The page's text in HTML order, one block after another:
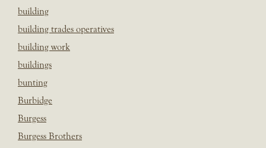
building
building trades operatives
building work
buildings
bunting
Burbidge
Burgess
Burgess Brothers